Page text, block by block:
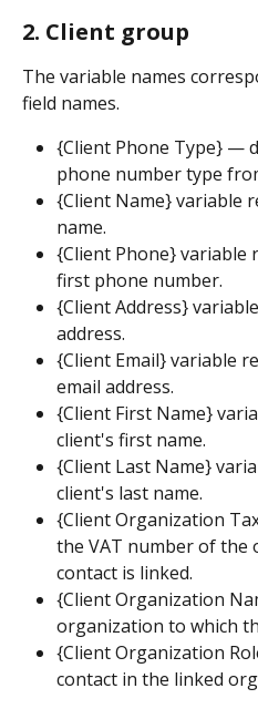
2. Client group
The variable names
field names.
{Client Phone Type} —
phone number type
{Client Name} variable
name.
{Client Phone} variable
first phone number.
{Client Address}
address.
{Client Email} variable
email address.
{Client First Name}
client's first name.
{Client Last Name}
client's last name.
{Client Organization
the VAT number of the
contact is linked.
{Client Organization
organization to which
{Client Organization
contact in the linked